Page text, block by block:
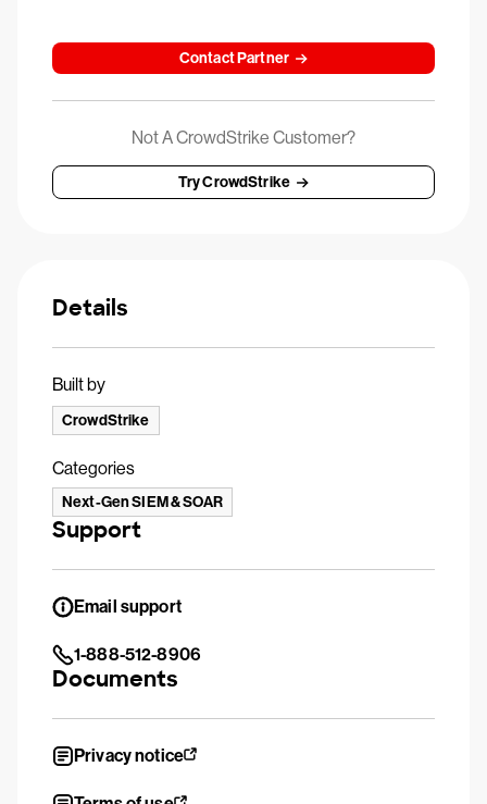
Contact Partner
Not A CrowdStrike Customer?
Try CrowdStrike
Details
Built by
CrowdStrike
Categories
Next-Gen SIEM & SOAR
Support
Email support
1-888-512-8906
Documents
Privacy notice